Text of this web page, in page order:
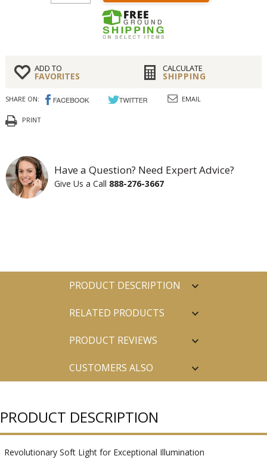
ADD TO
FAVORITES
CALCULATE
SHIPPING
SHARE ON: EMAIL
PRINT
Have a Question? Need Expert Advice?
Give Us a Call 888-276-3667
PRODUCT DESCRIPTION
RELATED PRODUCTS
PRODUCT REVIEWS
CUSTOMERS ALSO
PRODUCT DESCRIPTION
Revolutionary Soft Light for Exceptional Illumination